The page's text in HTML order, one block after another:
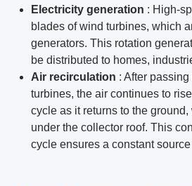
Electricity generation : High-
blades of wind turbines, which
generators. This rotation
be distributed to homes,
Air recirculation : After
turbines, the air continues to
cycle as it returns to the
under the collector roof. This
cycle ensures a constant source